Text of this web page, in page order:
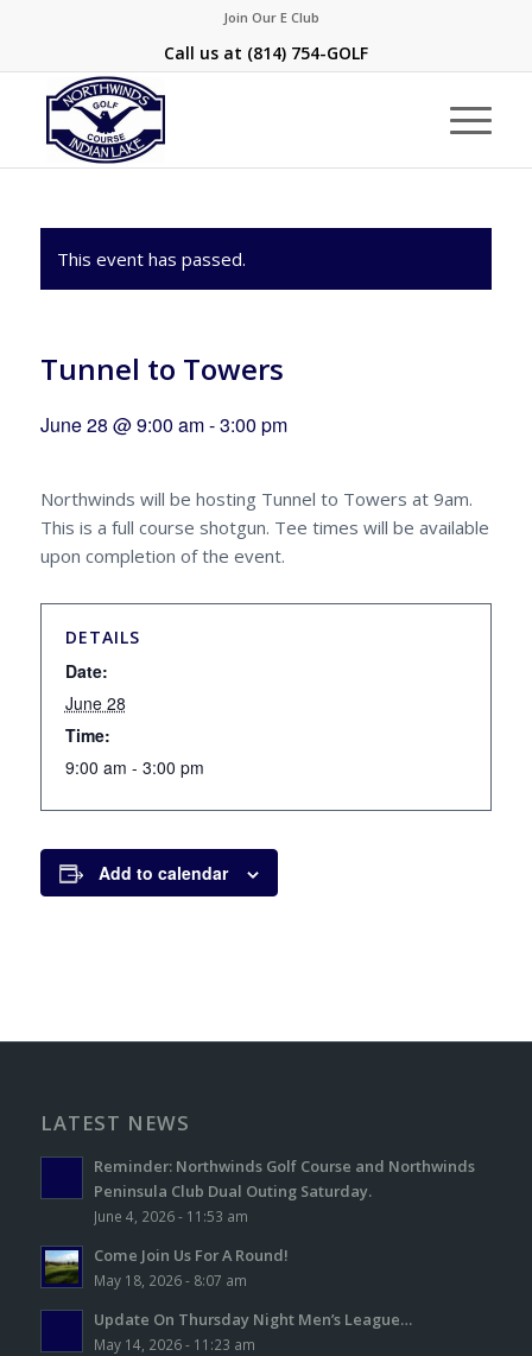
Join Our E Club
Call us at (814) 754-GOLF
This event has passed.
Tunnel to Towers
June 28 @ 9:00 am-3:00 pm
Northwinds will be hosting Tunnel to Towers at 9am.
This is a full course shotgun. Tee times will be available
upon completion of the event.
DETAILS
Date:
June 28
Time:
9:00 am - 3:00 pm
Add to calendar
LATEST NEWS
Reminder: Northwinds Golf Course and Northwinds
Peninsula Club Dual Outing Saturday.
June 4, 2026 - 11:53 am
Come Join Us For A Round!
May 18, 2026 - 8:07 am
Update On Thursday Night Men’s League…
May 14, 2026 - 11:23 am